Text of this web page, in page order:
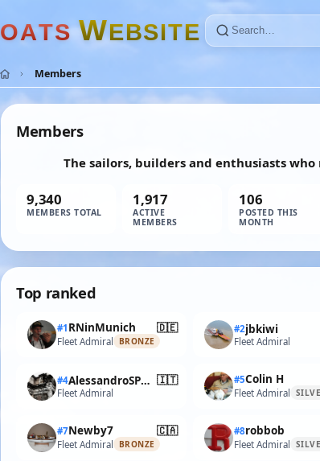
OATS WEBSITE
Members
Members
The sailors, builders and enthusiasts
9,340
MEMBERS TOTAL
1,917
ACTIVE
MEMBERS
106
POSTED THIS
MONTH
Top ranked
#1 RNinMunich 🇩🇪
Fleet Admiral BRONZE
#2jbkiwi
Fleet Admiral
#4 AlessandroSPQR 🇮🇹
Fleet Admiral
#5Colin H
Fleet Admiral
#7Newby7 🇨🇦
Fleet Admiral BRONZE
#8robbob
Fleet Admiral